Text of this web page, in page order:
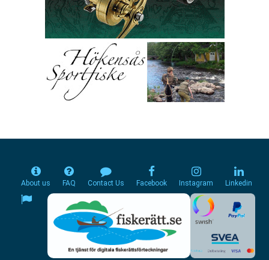
About us FAQ Contact Us Facebook Instagram Linkedin